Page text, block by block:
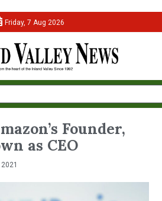
Friday, 7 Aug 2026
Founder,
as CEO